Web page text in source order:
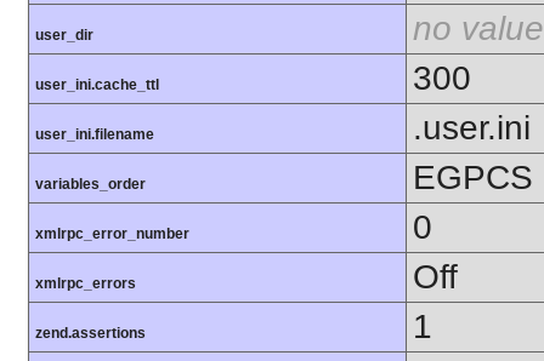
user_dir no value
user_ini.cache_ttl 300
user_ini.filename .user.ini
variables_order EGPCS
xmlrpc_error_number 0
xmlrpc_errors Off
zend.assertions
1